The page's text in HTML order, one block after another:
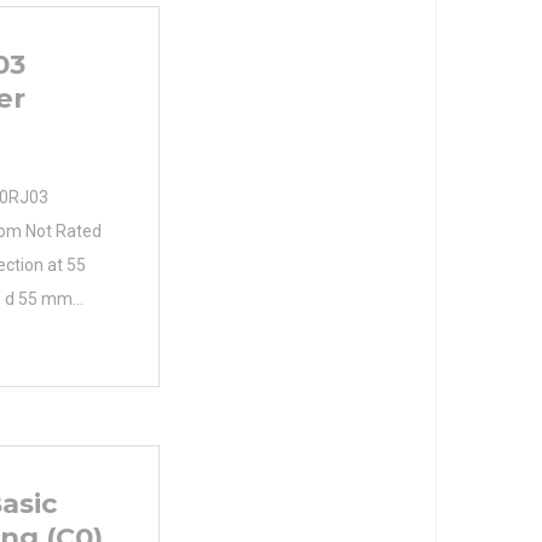
Not Rated
at 55
d 55 mm